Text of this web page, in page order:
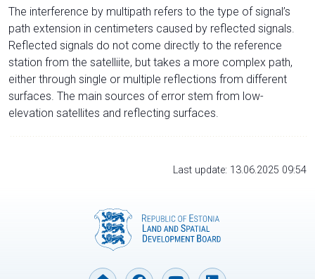
The interference by multipath refers to the type of signal’s
path extension in centimeters caused by reflected signals.
Reflected signals do not come directly to the reference
station from the satelliite, but takes a more complex path,
either through single or multiple reflections from different
surfaces. The main sources of error stem from low-
elevation satellites and reflecting surfaces.
Last update: 13.06.2025 09:54